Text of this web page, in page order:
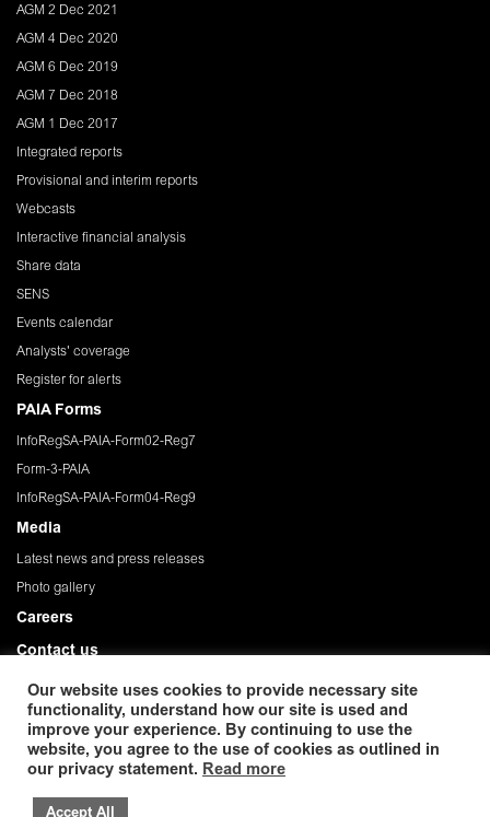
Our website uses cookies to provide necessary site
functionality, understand how our site is used and
improve your experience. By continuing to use the
website, you agree to the use of cookies as outlined in
our privacy statement. Read more
AGM 2 Dec 2021
AGM 4 Dec 2020
AGM 6 Dec 2019
AGM 7 Dec 2018
AGM 1 Dec 2017
Integrated reports
Provisional and interim reports
Webcasts
Interactive financial analysis
Share data
SENS
Events calendar
Analysts' coverage
Register for alerts
PAIA Forms
InfoRegSA-PAIA-Form02-Reg7
Form-3-PAIA
InfoRegSA-PAIA-Form04-Reg9
Media
Latest news and press releases
Photo gallery
Careers
Contact us
Governance
Privacy Policy
© 2026 African Rainbow Minerals Limited. Registration
of South Africa